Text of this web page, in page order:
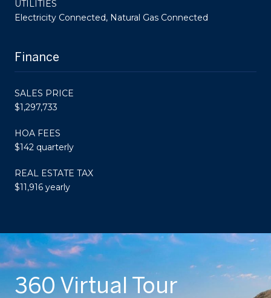
UTILITIES
Electricity Connected, Natural Gas Connected
Finance
SALES PRICE
$1,297,733
HOA FEES
$142 quarterly
REAL ESTATE TAX
$11,916 yearly
360 Virtual Tour